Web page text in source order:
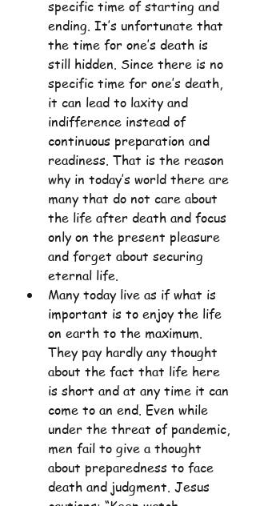
specific time of starting and
ending. It’s unfortunate that
the time for one’s death is
still hidden. Since there is no
specific time for one’s death,
it can lead to laxity and
indifference instead of
continuous preparation and
readiness. That is the reason
why in today’s world there are
many that do not care about
the life after death and focus
only on the present pleasure
and forget about securing
eternal life.
Many today live as if what is
important is to enjoy the life
on earth to the maximum.
They pay hardly any thought
about the fact that life here
is short and at any time it can
come to an end. Even while
under the threat of pandemic,
men fail to give a thought
about preparedness to face
death and judgment. Jesus